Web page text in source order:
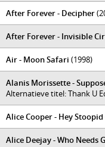
After Forever - Decipher
After Forever - Invisible
Air - Moon Safari (1998)
Alanis Morissette -
Alternatieve titel: Thank U
Alice Cooper - Hey Stoopid
Alice Deejay - Who Needs